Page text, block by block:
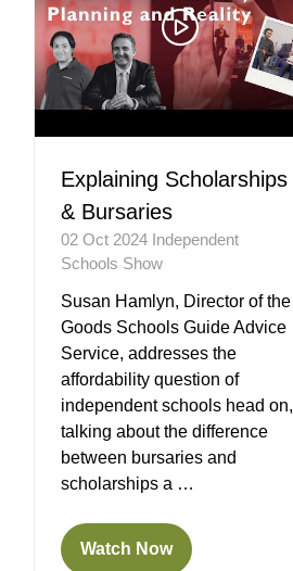
Explaining Scholarships
& Bursaries
02 Oct 2024 Independent
Schools Show
Susan Hamlyn, Director of the
Goods Schools Guide Advice
Service, addresses the
affordability question of
independent schools head on,
talking about the difference
between bursaries and
scholarships a …
Watch Now
(opens